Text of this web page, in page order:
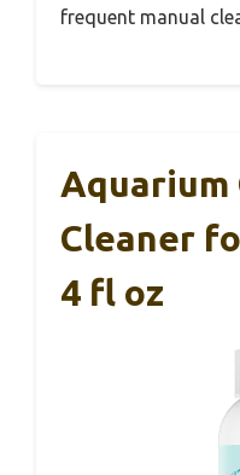
frequent manual
Aquarium
Cleaner
4 fl oz